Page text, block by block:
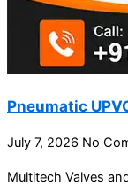
Pneumatic
July 7, 2026 No
Multitech Valves